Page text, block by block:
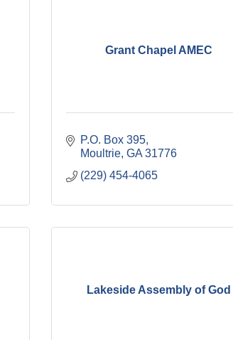
Grant Chapel AMEC
P.O. Box 395
Moultrie GA 31776
(229) 454-4065
Lakeside Assembly of God